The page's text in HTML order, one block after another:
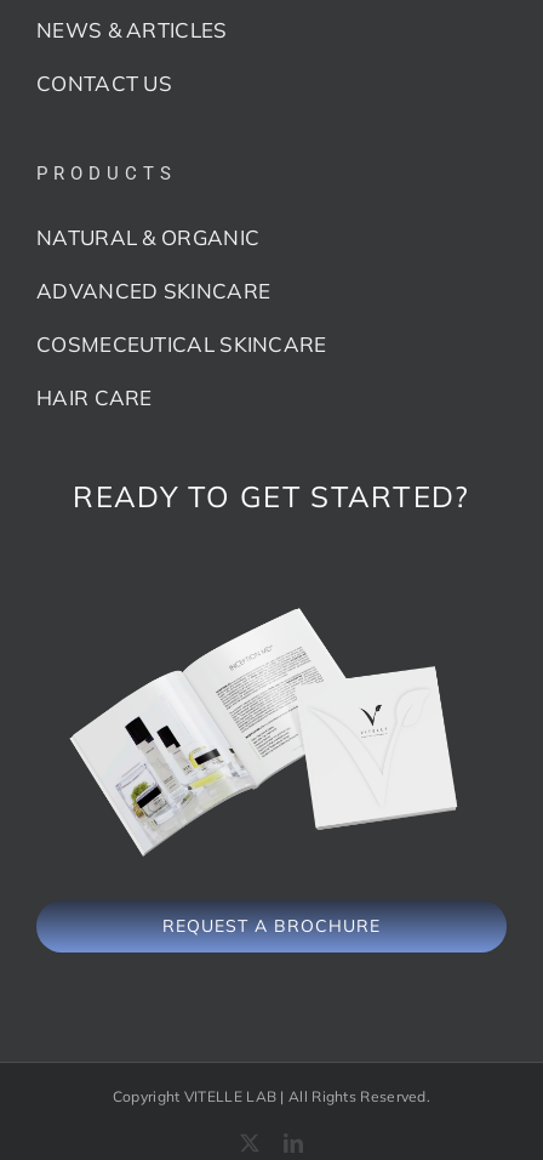
NEWS & ARTICLES
CONTACT US
PRODUCTS
NATURAL & ORGANIC
ADVANCED SKINCARE
COSMECEUTICAL SKINCARE
HAIR CARE
READY TO GET STARTED?
REQUEST A BROCHURE
Copyright VITELLE LAB | All Rights Reserved.
LinkedIn